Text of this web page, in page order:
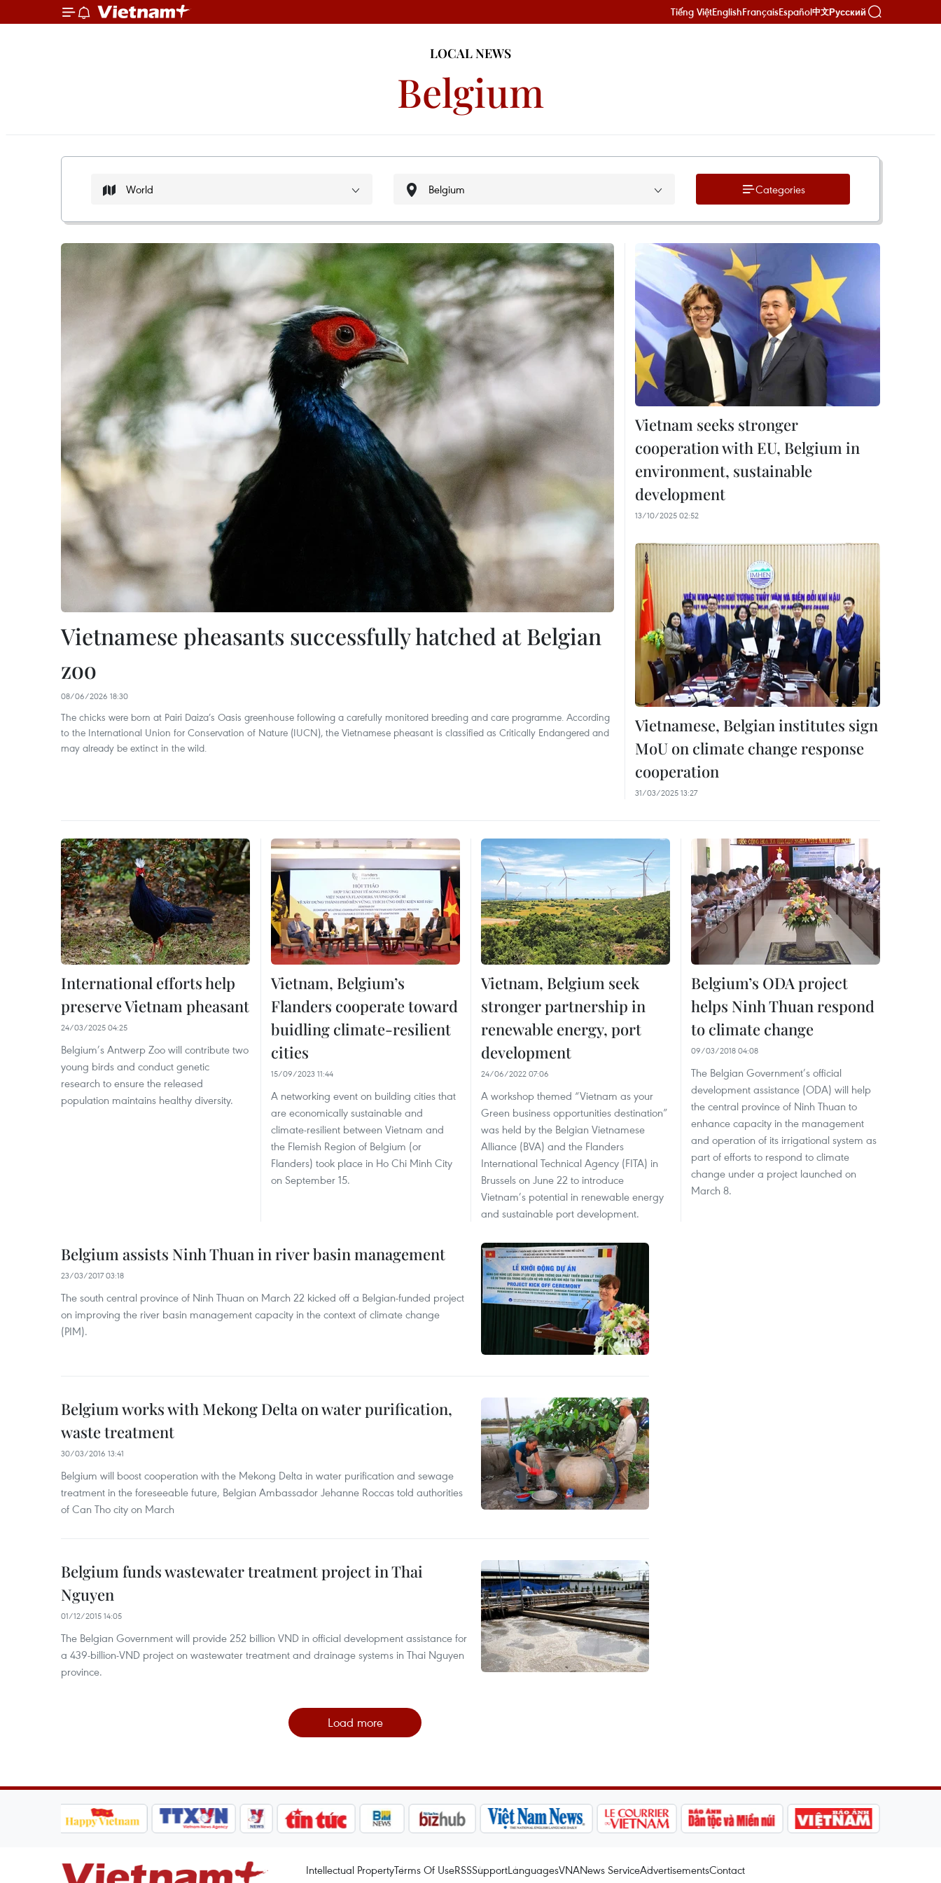
Tiếng ViệtEnglishFrançaisEspañol中文Русский
LOCAL NEWS
Belgium
Categories
Vietnamese pheasants successfully hatched at Belgian
zoo
08/06/2026 18:30
The chicks were born at Pairi Daiza’s Oasis greenhouse following a carefully monitored breeding and care programme. According
to the International Union for Conservation of Nature (IUCN), the Vietnamese pheasant is classified as Critically Endangered and
may already be extinct in the wild.
Vietnam seeks stronger
cooperation with EU, Belgium in
environment, sustainable
development
13/10/2025 02:52
Vietnamese, Belgian institutes sign
MoU on climate change response
cooperation
31/03/2025 13:27
International efforts help
preserve Vietnam pheasant
24/03/2025 04:25
Belgium’s Antwerp Zoo will contribute two
young birds and conduct genetic
research to ensure the released
population maintains healthy diversity.
Vietnam, Belgium’s
Flanders cooperate toward
buidling climate-resilient
cities
15/09/2023 11:44
A networking event on building cities that
are economically sustainable and
climate-resilient between Vietnam and
the Flemish Region of Belgium (or
Flanders) took place in Ho Chi Minh City
on September 15.
Vietnam, Belgium seek
stronger partnership in
renewable energy, port
development
24/06/2022 07:06
A workshop themed “Vietnam as your
Green business opportunities destination”
was held by the Belgian Vietnamese
Alliance (BVA) and the Flanders
International Technical Agency (FITA) in
Brussels on June 22 to introduce
Vietnam’s potential in renewable energy
and sustainable port development.
Belgium’s ODA project
helps Ninh Thuan respond
to climate change
09/03/2018 04:08
The Belgian Government’s official
development assistance (ODA) will help
the central province of Ninh Thuan to
enhance capacity in the management
and operation of its irrigational system as
part of efforts to respond to climate
change under a project launched on
March 8.
Belgium assists Ninh Thuan in river basin management
23/03/2017 03:18
The south central province of Ninh Thuan on March 22 kicked off a Belgian-funded project
on improving the river basin management capacity in the context of climate change
(PIM).
Belgium works with Mekong Delta on water purification,
waste treatment
30/03/2016 13:41
Belgium will boost cooperation with the Mekong Delta in water purification and sewage
treatment in the foreseeable future, Belgian Ambassador Jehanne Roccas told authorities
of Can Tho city on March
Belgium funds wastewater treatment project in Thai
Nguyen
01/12/2015 14:05
The Belgian Government will provide 252 billion VND in official development assistance for
a 439-billion-VND project on wastewater treatment and drainage systems in Thai Nguyen
province.
Load more
Intellectual PropertyTerms Of UseRSSSupportLanguagesVNANews ServiceAdvertisementsContact